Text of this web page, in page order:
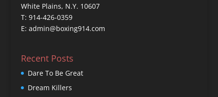
White Plains, N.Y. 10607
T: 914-426-0359
E: admin@boxing914.com
Recent Posts
Dare To Be Great
Dream Killers